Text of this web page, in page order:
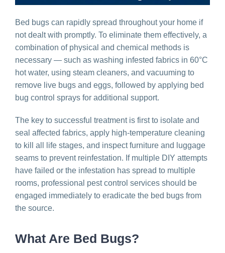
Bed bugs can rapidly spread throughout your home if
not dealt with promptly. To eliminate them effectively, a
combination of physical and chemical methods is
necessary — such as washing infested fabrics in 60°C
hot water, using steam cleaners, and vacuuming to
remove live bugs and eggs, followed by applying bed
bug control sprays for additional support.
The key to successful treatment is first to isolate and
seal affected fabrics, apply high-temperature cleaning
to kill all life stages, and inspect furniture and luggage
seams to prevent reinfestation. If multiple DIY attempts
have failed or the infestation has spread to multiple
rooms, professional pest control services should be
engaged immediately to eradicate the bed bugs from
the source.
What Are Bed Bugs?